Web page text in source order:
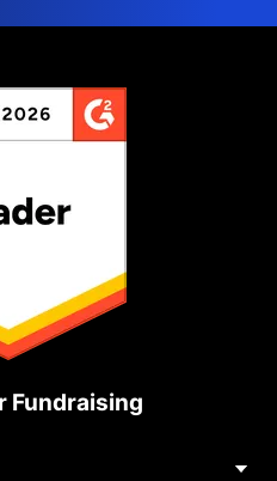
Fundraising